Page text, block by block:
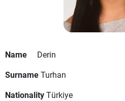
Name
Derin
SurnameTurhan
NationalityTürkiye